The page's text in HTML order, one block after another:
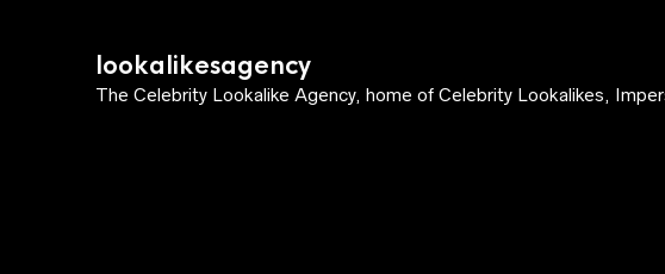
lookalikesagency
The Celebrity Lookalike Agency, home of Celebrity Lookalikes,